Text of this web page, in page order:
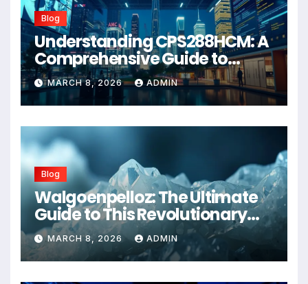
Blog
Understanding CPS288HCM: A
Comprehensive Guide to
Advanced Healthcare
Management Systems
MARCH 8, 2026 ADMIN
Blog
Walgoenpelloz: The Ultimate
Guide to This Revolutionary
Health Solution in 2026
MARCH 8, 2026 ADMIN